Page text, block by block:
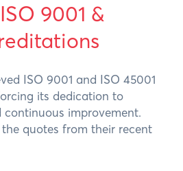
9001 &
ISO 9001 and ISO 45001
its dedication to
improvement.
quotes from their recent